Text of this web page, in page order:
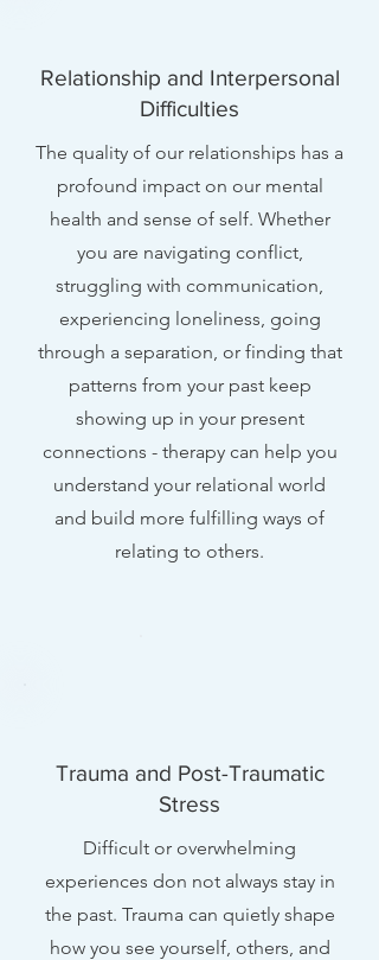
Relationship and Interpersonal
Difficulties
The quality of our relationships has a
profound impact on our mental
health and sense of self. Whether
you are navigating conflict,
struggling with communication,
experiencing loneliness, going
through a separation, or finding that
patterns from your past keep
showing up in your present
connections - therapy can help you
understand your relational world
and build more fulfilling ways of
relating to others.
Trauma and Post-Traumatic
Stress
Difficult or overwhelming
experiences don not always stay in
the past. Trauma can quietly shape
how you see yourself, others, and